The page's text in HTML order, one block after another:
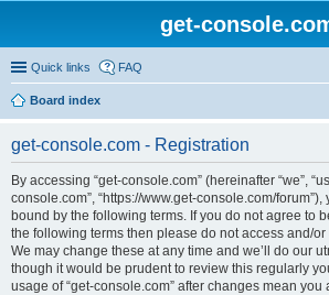
get-
Quick links FAQ
Board index
get-console.com - Registration
By accessing “get-console.com” (hereinafter “we”,
console.com”, “https://www.get-console.com/
bound by the following terms. If you do not agree to
the following terms then please do not access and/or
We may change these at any time and we’ll do our
though it would be prudent to review this regularly
usage of “get-console.com” after changes mean